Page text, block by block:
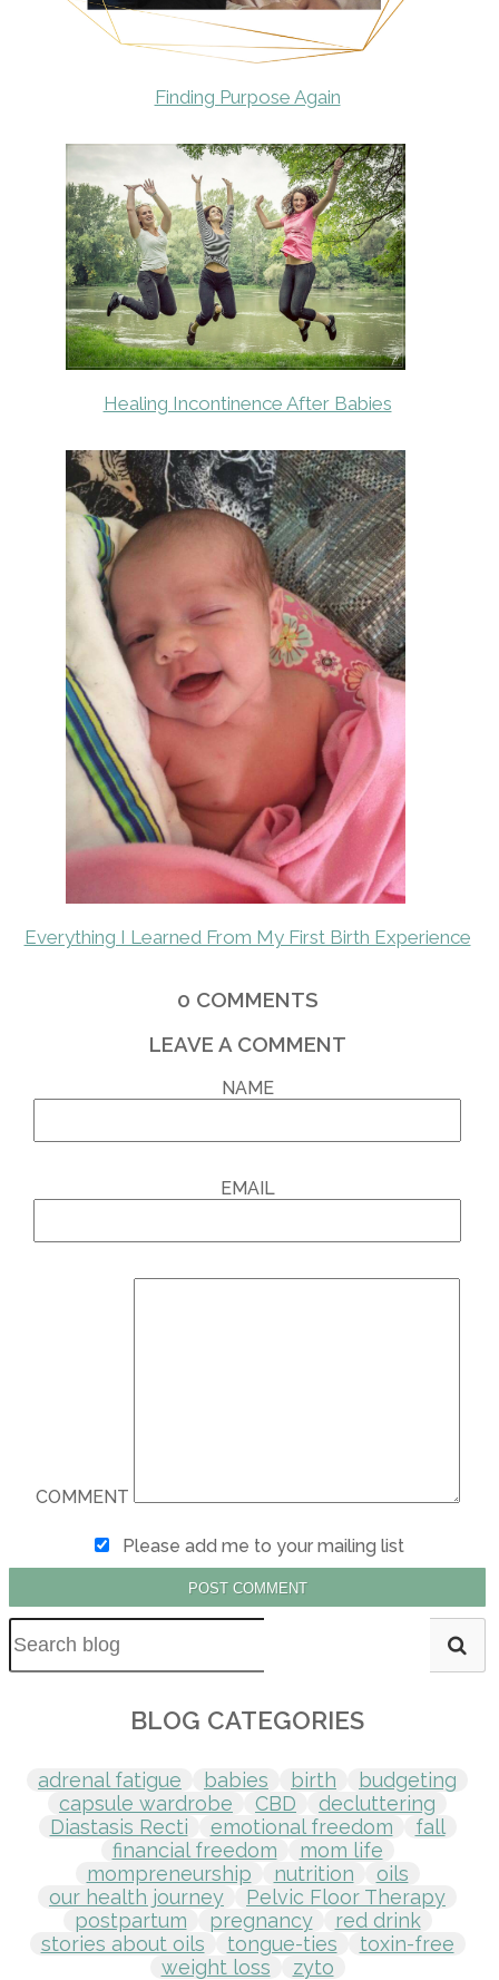
Finding Purpose Again
Healing Incontinence After Babies
Everything I Learned From My First Birth Experience
0 COMMENTS
LEAVE A COMMENT
NAME
EMAIL
COMMENT
Please add me to your mailing list
POST COMMENT
BLOG CATEGORIES
adrenal fatigue babies birth
budgeting
capsule wardrobe
CBD
decluttering
Diastasis Recti
emotional freedom
fall
financial freedom
mom life
mompreneurship
nutrition
oils
our health journey
Pelvic Floor Therapy
postpartum
pregnancy
red drink
stories about oils
tongue-ties
toxin-free
weight loss
zyto